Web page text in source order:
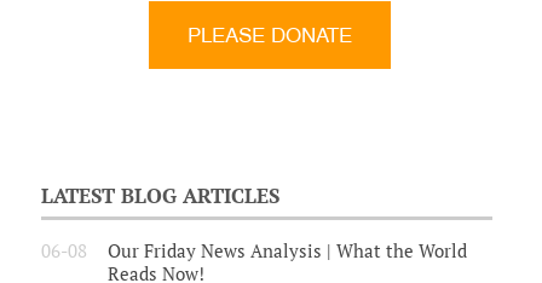
LATEST BLOG ARTICLES
06-08
Our Friday News Analysis | What the World
Reads Now!